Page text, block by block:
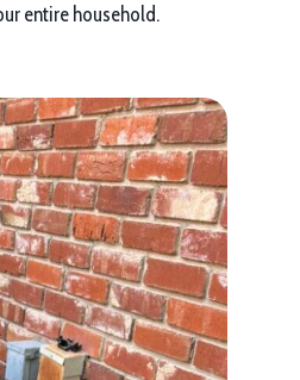
entire household.